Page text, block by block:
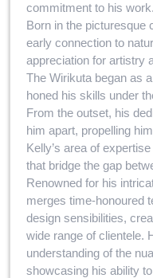
commitment to his work.
Born in the picturesque
early connection to
appreciation for artistry
The Wirikuta began as
honed his skills under
From the outset, his
him apart, propelling
Kelly’s area of
that bridge the gap
Renowned for his
merges time-honoured
design sensibilities,
wide range of clientele.
understanding of the
showcasing his ability